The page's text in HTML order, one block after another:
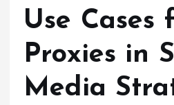
Use Cases
Proxies in
Media